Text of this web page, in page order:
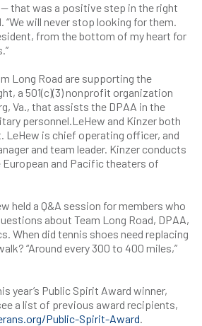
— that was a positive step in the right
“We will never stop looking for them.
from the bottom of my heart for
Long Road are supporting the
a 501(c)(3) nonprofit organization
Va., that assists the DPAA in the
personnel.LeHew and Kinzer both
LeHew is chief operating officer, and
and team leader. Kinzer conducts
and Pacific theaters of
held a Q&A session for members who
about Team Long Road, DPAA,
When did tennis shoes need replacing
“Around every 300 to 400 miles,”
year’s Public Spirit Award winner,
a list of previous award recipients,
Public-Spirit-Award.